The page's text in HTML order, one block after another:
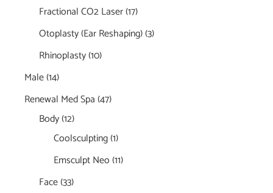
Fractional CO2 Laser(17)
Otoplasty (Ear Reshaping)(3)
Rhinoplasty(10)
Male(14)
Renewal Med Spa(47)
Body(12)
Coolsculpting(1)
Emsculpt Neo(11)
Face(33)